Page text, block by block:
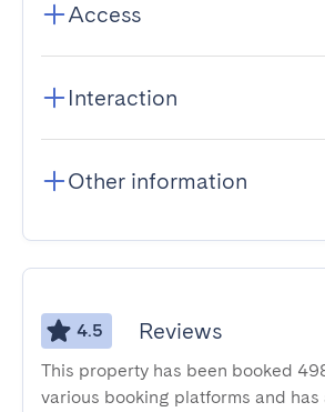
Access
Interaction
Other information
4.5 Reviews
This property has been booked
various booking platforms and has